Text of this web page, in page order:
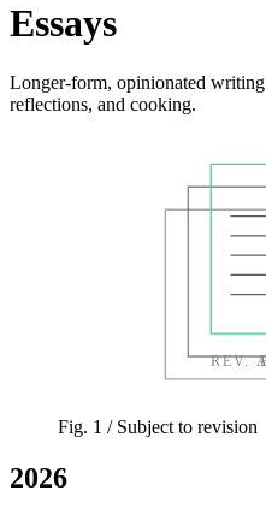
Essays
Longer-form, opinionated writing
reflections, and cooking.
REV.
Fig. 1 / Subject to revision
2026